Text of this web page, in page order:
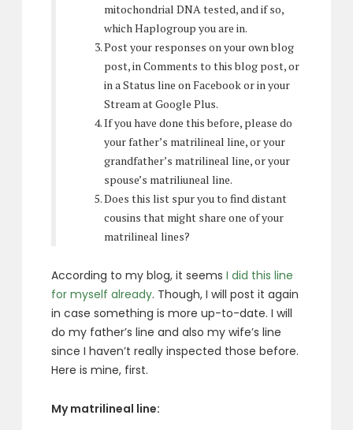
mitochondrial DNA tested, and if so,
which Haplogroup you are in.
Post your responses on your own blog
post, in Comments to this blog post, or
in a Status line on Facebook or in your
Stream at Google Plus.
If you have done this before, please do
your father’s matrilineal line, or your
grandfather’s matrilineal line, or your
spouse’s matriliuneal line.
Does this list spur you to find distant
cousins that might share one of your
matrilineal lines?
According to my blog, it seemsI did this line
for myself already. Though, I will post it again
in case something is more up-to-date. I will
do my father’s line and also my wife’s line
since I haven’t really inspected those before.
Here is mine, first.
My matrilineal line: